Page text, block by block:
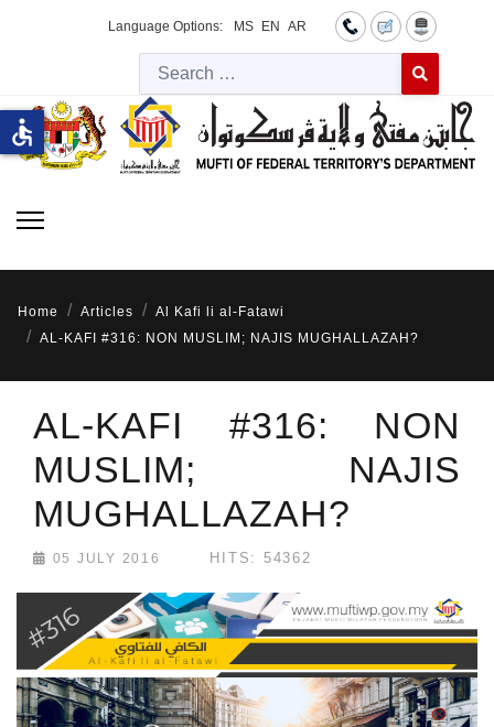
Language Options: MS EN AR
Type 2 or
Home Articles
Al Kafi li al-Fatawi
AL-KAFI #316: NON MUSLIM; NAJIS MUGHALLAZAH?
AL-KAFI #316: NON
MUSLIM; NAJIS
MUGHALLAZAH?
05 JULY 2016 HITS: 54362
accessible